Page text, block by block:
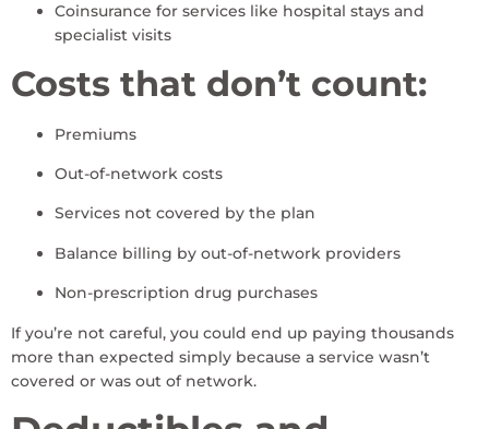
Coinsurance for services like hospital stays and
specialist visits
Costs that don’t count:
Premiums
Out-of-network costs
Services not covered by the plan
Balance billing by out-of-network providers
Non-prescription drug purchases
If you’re not careful, you could end up paying thousands
more than expected simply because a service wasn’t
covered or was out of network.